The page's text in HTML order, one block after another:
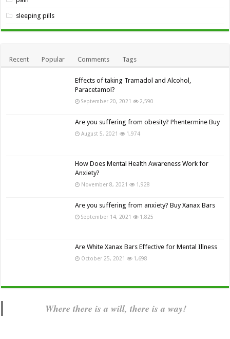
sleeping pills
Recent Popular Comments Tags
Effects of taking Tramadol and Alcohol,
Paracetamol?
September 20, 2021 2,590
Are you suffering from obesity? Phentermine Buy
August 5, 2021 1,974
How Does Mental Health Awareness Work for
Anxiety?
November 8, 2021 1,928
Are you suffering from anxiety? Buy Xanax Bars
September 14, 2021 1,825
Are White Xanax Bars Effective for Mental Illness
October 25, 2021 1,698
Where there is a will, there is a way!